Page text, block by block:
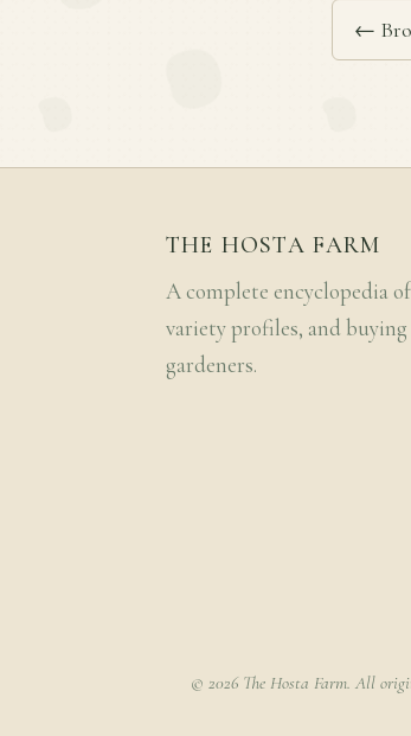
←
THE HOSTA FARM
A complete encyclopedia
variety profiles, and
gardeners.
© 2026 The Hosta Farm. All